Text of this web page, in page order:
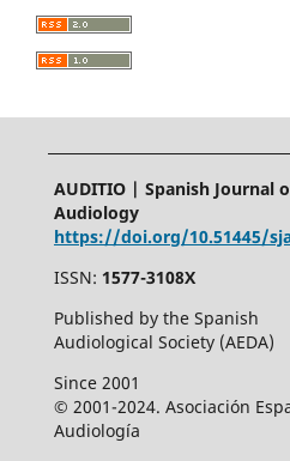
AUDITIO | Spanish Journal
Audiology
https://doi.org/10.51445/
ISSN: 1577-3108X
Published by the Spanish
Audiological Society (AEDA)
Since 2001
© 2001-2024. Asociación
Audiología